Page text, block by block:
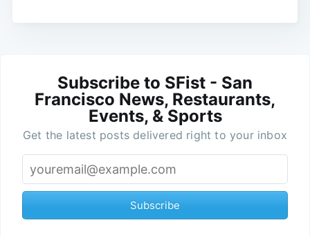
Subscribe to SFist - San
Francisco News, Restaurants,
Events, & Sports
Get the latest posts delivered right to your inbox
Subscribe